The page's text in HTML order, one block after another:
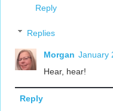
Reply
Replies
Morgan January
Hear, hear!
Reply